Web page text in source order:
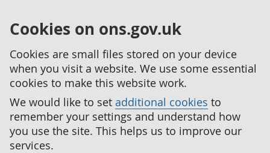
Cookies on ons.gov.uk
Cookies are small files stored on your device
when you visit a website. We use some essential
cookies to make this website work.
We would like to set additional cookies to
remember your settings and understand how
you use the site. This helps us to improve our
services.